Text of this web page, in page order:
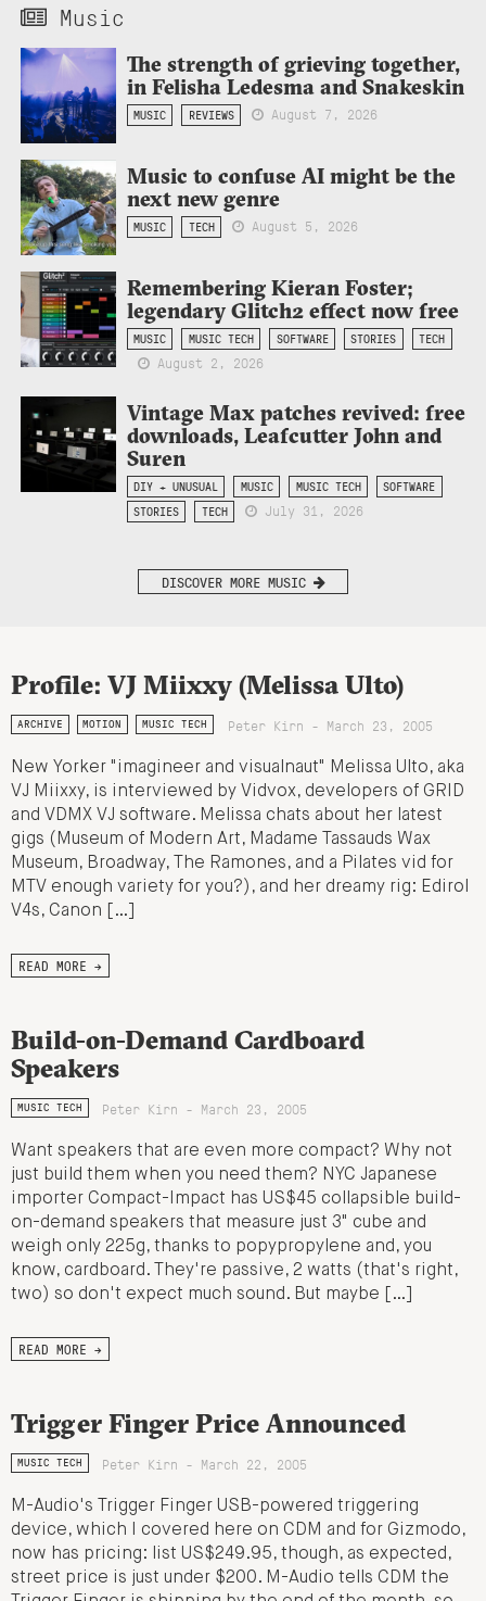
Music
The strength of grieving together,
in Felisha Ledesma and Snakeskin
MUSIC REVIEWS August 7, 2026
Music to confuse AI might be the
next new genre
MUSIC TECH August 5, 2026
Remembering Kieran Foster;
legendary Glitch2 effect now free
MUSIC MUSIC TECH SOFTWARE STORIES TECH
August 2, 2026
Vintage Max patches revived: free
downloads, Leafcutter John and
Suren
DIY + UNUSUAL MUSIC MUSIC TECH
SOFTWARE
STORIES
TECH July 31, 2026
DISCOVER MORE MUSIC
Profile: VJ Miixxy (Melissa Ulto)
ARCHIVE MOTION MUSIC TECH Peter Kirn - March 23, 2005
New Yorker "imagineer and visualnaut" Melissa Ulto, aka
VJ Miixxy, is interviewed by Vidvox, developers of GRID
and VDMX VJ software. Melissa chats about her latest
gigs (Museum of Modern Art, Madame Tassauds Wax
Museum, Broadway, The Ramones, and a Pilates vid for
MTV enough variety for you?), and her dreamy rig: Edirol
V4s, Canon […]
READ MORE →
Build-on-Demand Cardboard
Speakers
MUSIC TECH Peter Kirn - March 23, 2005
Want speakers that are even more compact? Why not
just build them when you need them? NYC Japanese
importer Compact-Impact has US$45 collapsible build-
on-demand speakers that measure just 3" cube and
weigh only 225g, thanks to popypropylene and, you
know, cardboard. They're passive, 2 watts (that's right,
two) so don't expect much sound. But maybe […]
READ MORE →
Trigger Finger Price Announced
MUSIC TECH Peter Kirn - March 22, 2005
M-Audio's Trigger Finger USB-powered triggering
device, which I covered here on CDM and for Gizmodo,
now has pricing: list US$249.95, though, as expected,
street price is just under $200. M-Audio tells CDM the